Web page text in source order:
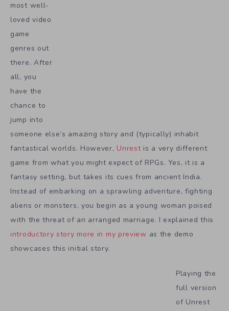
most well-
loved video
game
genres out
there. After
all, you
have the
chance to
jump into
someone else’s amazing story and (typically) inhabit
fantastical worlds. However, Unrestis a very different
game from what you might expect of RPGs. Yes, it is a
fantasy setting, but takes its cues from ancient India.
Instead of embarking on a sprawling adventure, fighting
aliens or monsters, you begin as a young woman poised
with the threat of an arranged marriage. I explained this
introductory story more in my preview as the demo
showcases this initial story.
Playing the
full version
of Unrest